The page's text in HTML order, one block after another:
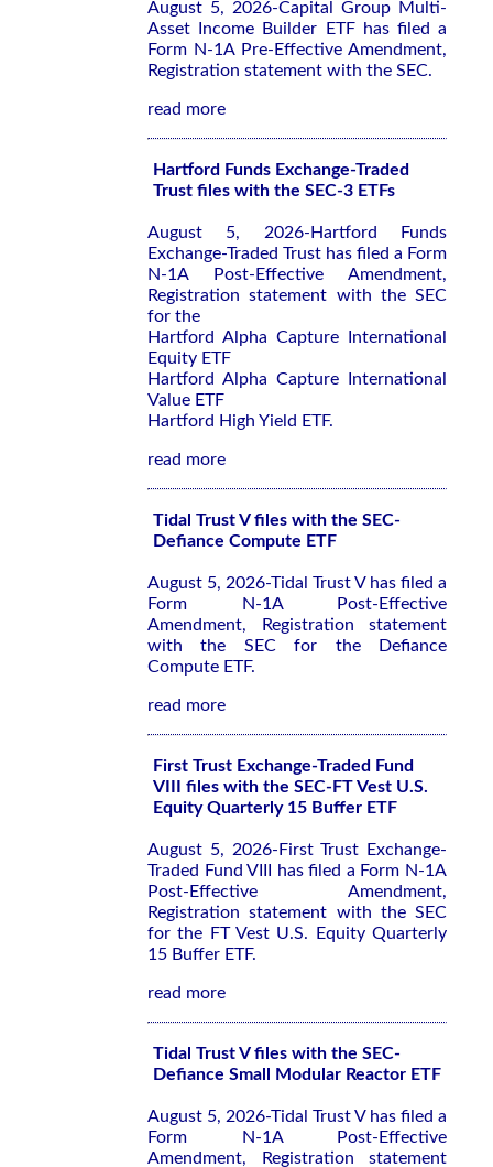
August 5, 2026-Capital Group Multi-
Asset Income Builder ETF has filed a
Form N-1A Pre-Effective Amendment,
Registration statement with the SEC.
read more
Hartford Funds Exchange-Traded
Trust files with the SEC-3 ETFs
August 5, 2026-Hartford Funds
Exchange-Traded Trust has filed a Form
N-1A Post-Effective Amendment,
Registration statement with the SEC
for the
Hartford Alpha Capture International
Equity ETF
Hartford Alpha Capture International
Value ETF
Hartford High Yield ETF.
read more
Tidal Trust V files with the SEC-
Defiance Compute ETF
August 5, 2026-Tidal Trust V has filed a
Form N-1A Post-Effective
Amendment, Registration statement
with the SEC for the Defiance
Compute ETF.
read more
First Trust Exchange-Traded Fund
VIII files with the SEC-FT Vest U.S.
Equity Quarterly 15 Buffer ETF
August 5, 2026-First Trust Exchange-
Traded Fund VIII has filed a Form N-1A
Post-Effective Amendment,
Registration statement with the SEC
for the FT Vest U.S. Equity Quarterly
15 Buffer ETF.
read more
Tidal Trust V files with the SEC-
Defiance Small Modular Reactor ETF
August 5, 2026-Tidal Trust V has filed a
Form N-1A Post-Effective
Amendment, Registration statement